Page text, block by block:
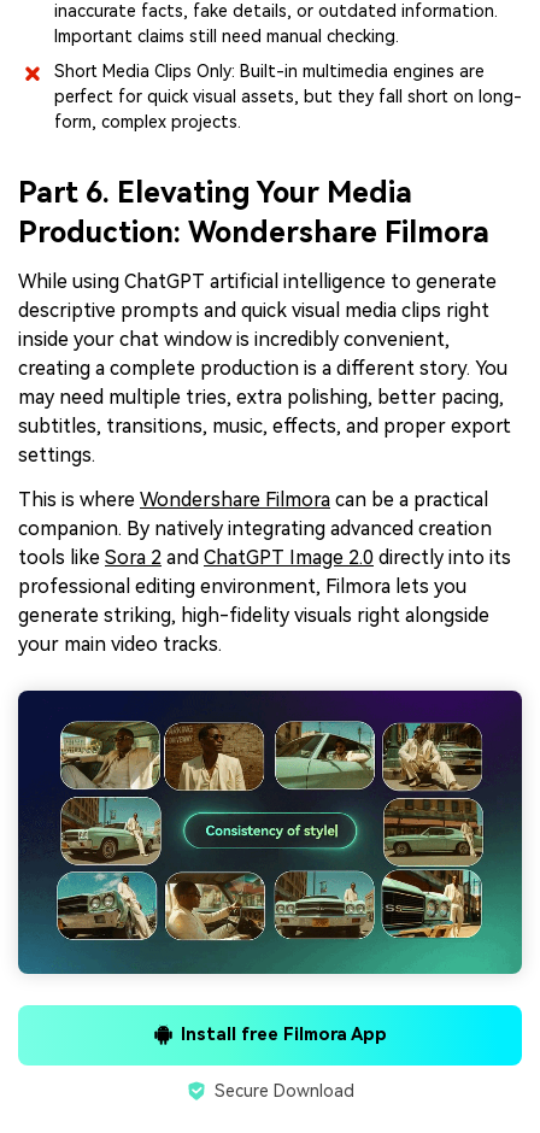
inaccurate facts, fake details, or outdated information.
Important claims still need manual checking.
Short Media Clips Only: Built-in multimedia engines are
perfect for quick visual assets, but they fall short on long-
form, complex projects.
Part 6. Elevating Your Media
Production: Wondershare Filmora
While using ChatGPT artificial intelligence to generate
descriptive prompts and quick visual media clips right
inside your chat window is incredibly convenient,
creating a complete production is a different story. You
may need multiple tries, extra polishing, better pacing,
subtitles, transitions, music, effects, and proper export
settings.
This is where Wondershare Filmora can be a practical
companion. By natively integrating advanced creation
tools like Sora 2 and ChatGPT Image 2.0 directly into its
professional editing environment, Filmora lets you
generate striking, high-fidelity visuals right alongside
your main video tracks.
Install free Filmora App
Secure Download